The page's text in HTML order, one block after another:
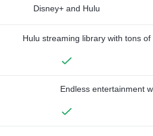
Disney+ and Hulu
Hulu streaming library with tons
Endless entertainment